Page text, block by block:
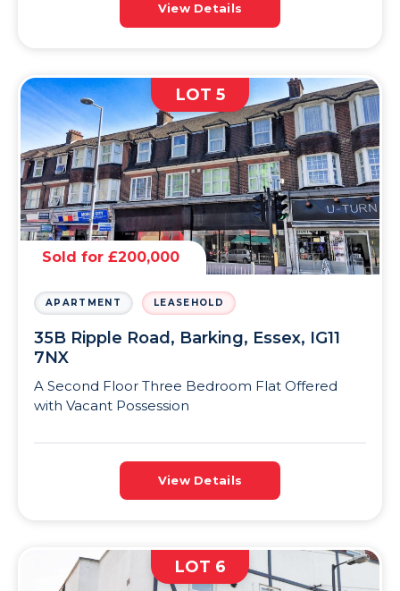
View Details
LOT 5
Sold for £200,000
APARTMENT LEASEHOLD
35B Ripple Road, Barking, Essex, IG11
7NX
A Second Floor Three Bedroom Flat Offered
with Vacant Possession
View Details
LOT 6